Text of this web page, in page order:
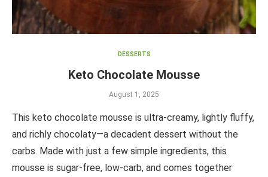
DESSERTS
Keto Chocolate Mousse
August 1, 2025
This keto chocolate mousse is ultra-creamy, lightly fluffy,
and richly chocolaty—a decadent dessert without the
carbs. Made with just a few simple ingredients, this
mousse is sugar-free, low-carb, and comes together